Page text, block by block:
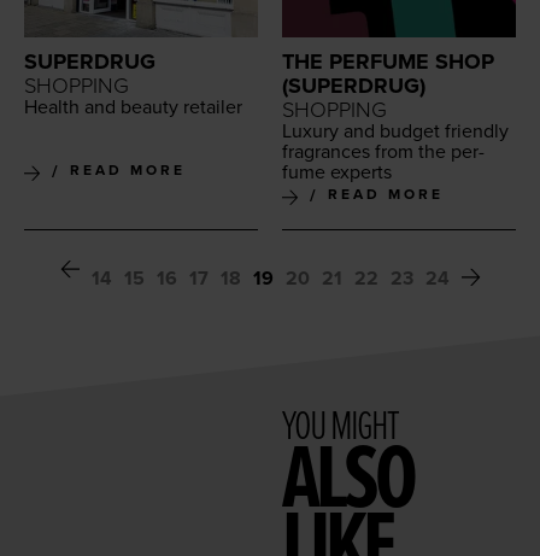
SUPERDRUG
SHOPPING
Health and beau­ty retailer
READ MORE
THE PERFUME SHOP
(SUPERDRUG)
SHOPPING
Lux­u­ry and bud­get friend­ly
fra­grances from the per­
fume experts
READ MORE
14 15 16 17 18 19 20 21 22 23 24
YOU MIGHT
ALSO